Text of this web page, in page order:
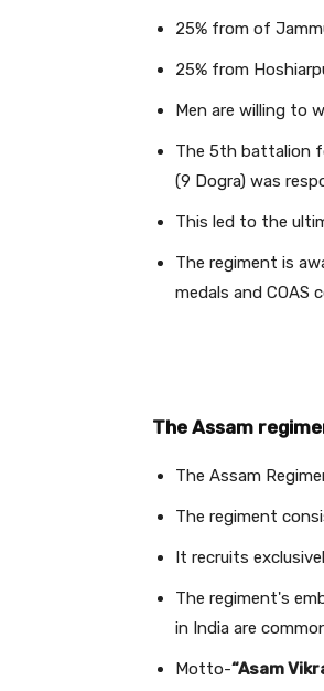
25% from of
25% from
Men are willing to
The 5th battalion
(9 Dogra) was
This led to the
The regiment is
medals and COAS
The Assam
The Assam
The regiment
It recruits
The regiment's
in India are
Motto-“Asam